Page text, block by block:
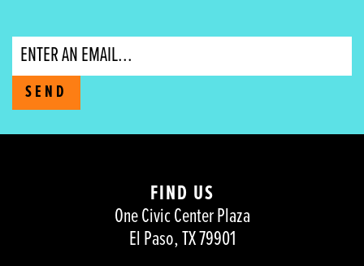
Email
SEND
FIND US
One Civic Center Plaza
El Paso, TX 79901